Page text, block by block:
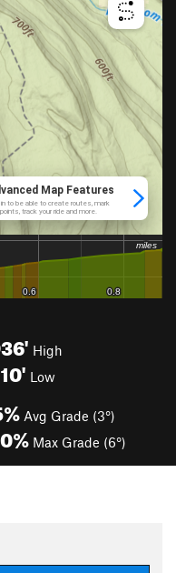
High
Low
Avg Grade (3°)
Max Grade (6°)